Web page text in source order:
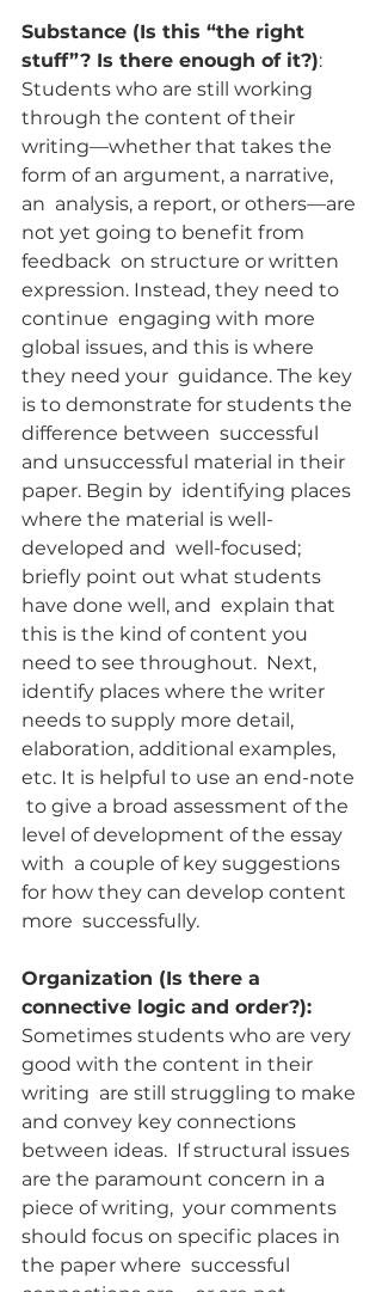
Substance (Is this “the right
stuff”? Is there enough of it?):
Students who are still working
through the content of their
writing—whether that takes the
form of an argument, a narrative,
an  analysis, a report, or others—are
not yet going to benefit from
feedback  on structure or written
expression. Instead, they need to
continue  engaging with more
global issues, and this is where
they need your  guidance. The key
is to demonstrate for students the
difference between  successful
and unsuccessful material in their
paper. Begin by  identifying places
where the material is well-
developed and  well-focused;
briefly point out what students
have done well, and  explain that
this is the kind of content you
need to see throughout.  Next,
identify places where the writer
needs to supply more detail,
elaboration, additional examples,
etc. It is helpful to use an end-note
to give a broad assessment of the
level of development of the essay
with  a couple of key suggestions
for how they can develop content
more  successfully.
Organization (Is there a
connective logic and order?):
Sometimes students who are very
good with the content in their
writing  are still struggling to make
and convey key connections
between ideas.  If structural issues
are the paramount concern in a
piece of writing,  your comments
should focus on specific places in
the paper where  successful